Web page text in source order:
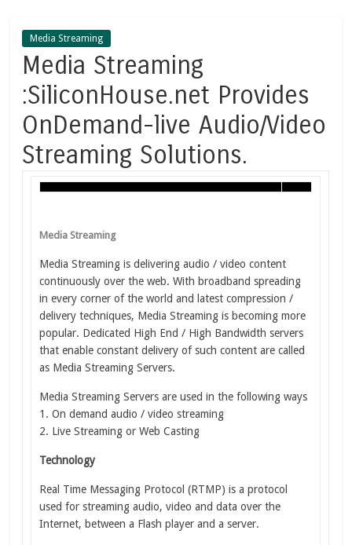
Media Streaming
Media Streaming
:SiliconHouse.net Provides
OnDemand-live Audio/Video
Streaming Solutions.
Media Streaming
Media Streaming is delivering audio / video content
continuously over the web. With broadband spreading
in every corner of the world and latest compression /
delivery techniques, Media Streaming is becoming more
popular. Dedicated High End / High Bandwidth servers
that enable constant delivery of such content are called
as Media Streaming Servers.
Media Streaming Servers are used in the following ways
1. On demand audio / video streaming
2. Live Streaming or Web Casting
Technology
Real Time Messaging Protocol (RTMP) is a protocol
used for streaming audio, video and data over the
Internet, between a Flash player and a server.